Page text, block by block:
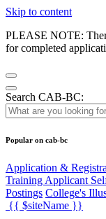
Skip to content
PLEASE NOTE:
for completed
Search CAB-BC:
Popular on cab-bc
Application &
Training Applicant
Postings College's
{{ $siteName }}